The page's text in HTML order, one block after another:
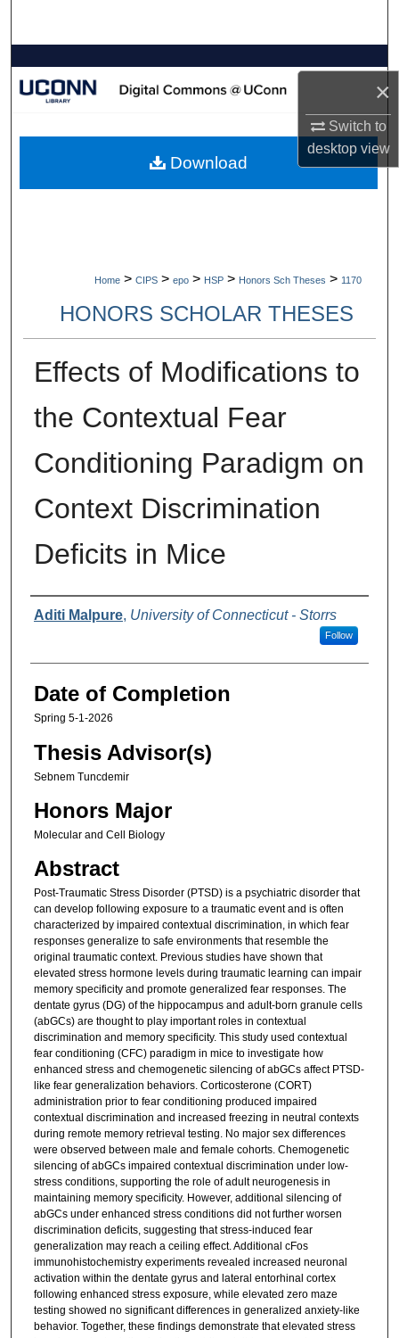
×
Switch to
desktopview
Browse Collections
About
Home > CIPS > epo > HSP > Honors Sch Theses > 1170
HONORS SCHOLAR THESES
Effects of Modifications to
the Contextual Fear
Conditioning Paradigm on
Context Discrimination
Deficits in Mice
Authors
Aditi Malpure, University of Connecticut - Storrs
Follow
Date of Completion
Spring 5-1-2026
Thesis Advisor(s)
Sebnem Tuncdemir
Honors Major
Molecular and Cell Biology
Abstract
Post-Traumatic Stress Disorder (PTSD) is a psychiatric disorder that
can develop following exposure to a traumatic event and is often
characterized by impaired contextual discrimination, in which fear
responses generalize to safe environments that resemble the
original traumatic context. Previous studies have shown that
elevated stress hormone levels during traumatic learning can impair
memory specificity and promote generalized fear responses. The
dentate gyrus (DG) of the hippocampus and adult-born granule cells
(abGCs) are thought to play important roles in contextual
discrimination and memory specificity. This study used contextual
fear conditioning (CFC) paradigm in mice to investigate how
enhanced stress and chemogenetic silencing of abGCs affect PTSD-
like fear generalization behaviors. Corticosterone (CORT)
administration prior to fear conditioning produced impaired
contextual discrimination and increased freezing in neutral contexts
during remote memory retrieval testing. No major sex differences
were observed between male and female cohorts. Chemogenetic
silencing of abGCs impaired contextual discrimination under low-
stress conditions, supporting the role of adult neurogenesis in
maintaining memory specificity. However, additional silencing of
abGCs under enhanced stress conditions did not further worsen
discrimination deficits, suggesting that stress-induced fear
generalization may reach a ceiling effect. Additional cFos
immunohistochemistry experiments revealed increased neuronal
activation within the dentate gyrus and lateral entorhinal cortex
following enhanced stress exposure, while elevated zero maze
testing showed no significant differences in generalized anxiety-like
behavior. Together, these findings demonstrate that elevated stress
Download